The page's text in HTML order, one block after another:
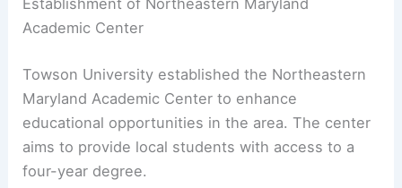
Establishment of Northeastern Maryland
Academic Center
Towson University established the Northeastern
Maryland Academic Center to enhance
educational opportunities in the area. The center
aims to provide local students with access to a
four-year degree.